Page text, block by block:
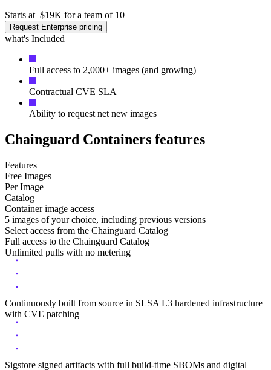
Chainguard OS Packages
Starts at $19K for a team of 10
Request Enterprise pricing
what's Included
Full access to 2,000+ images (and growing)
Contractual CVE SLA
Ability to request net new images
Chainguard Containers features
Features
Free Images
Per Image
Catalog
Container image access
5 images of your choice, including previous versions
Select access from the Chainguard Catalog
Full access to the Chainguard Catalog
Unlimited pulls with no metering
Continuously built from source in SLSA L3 hardened infrastructure
with CVE patching
Sigstore signed artifacts with full build-time SBOMs and digital